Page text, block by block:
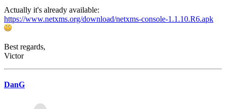
Actually it's already available:
https://www.netxms.org/download/netxms-console-1.1.10.R6.apk
Best regards,
Victor
DanG